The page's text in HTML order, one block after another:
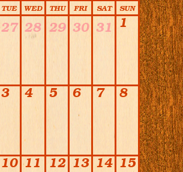
TUE WED THU FRI SAT SUN
27 28 29 30 31 1
3 4 5 6 7 8
10 11 12 13 14 15